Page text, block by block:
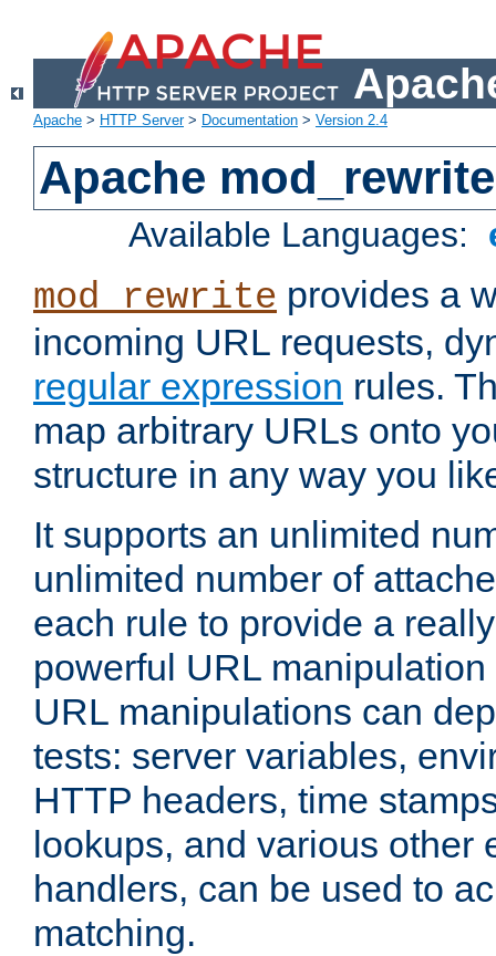
Apache > HTTP Server> Documentation > Version 2.4
Apache mod_rewrite
Available Languages:
mod_rewrite provides a
incoming URL requests,
regular expression rules.
map arbitrary URLs onto
structure in any way you
It supports an unlimited
unlimited number of
each rule to provide a
powerful URL
URL manipulations can
tests: server variables,
HTTP headers, time
lookups, and various other
handlers, can be used to
matching.